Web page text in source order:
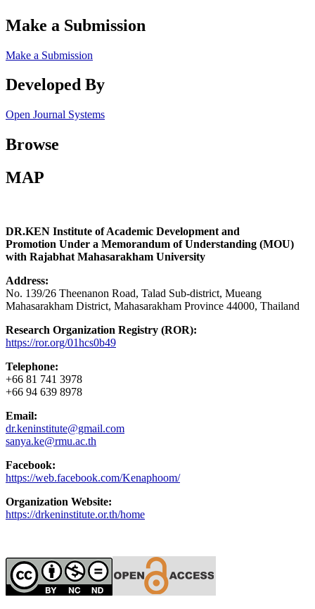
Make a Submission
Make a Submission
Developed By
Open Journal Systems
Browse
MAP
DR.KEN Institute of Academic Development and
Promotion Under a Memorandum of Understanding (MOU)
with Rajabhat Mahasarakham University
Address:
No. 139/26 Theenanon Road, Talad Sub-district, Mueang
Mahasarakham District, Mahasarakham Province 44000, Thailand
Research Organization Registry (ROR):
https://ror.org/01hcs0b49
Telephone:
+66 81 741 3978
+66 94 639 8978
Email:
dr.keninstitute@gmail.com
sanya.ke@rmu.ac.th
Facebook:
https://web.facebook.com/Kenaphoom/
Organization Website:
https://drkeninstitute.or.th/home